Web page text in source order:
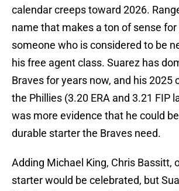
calendar creeps toward 2026.
name that makes a ton of sense
someone who is considered to be
his free agent class. Suarez has
Braves for years now, and his 2025
the Phillies (3.20 ERA and 3.21 FIP
was more evidence that he could
durable starter the Braves need.
Adding Michael King, Chris Bassitt,
starter would be celebrated, but